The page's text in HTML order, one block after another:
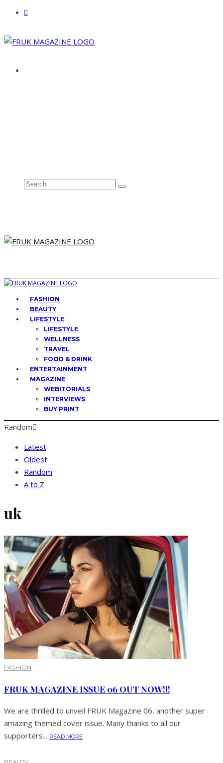
FASHION
BEAUTY
LIFESTYLE
LIFESTYLE
WELLNESS
TRAVEL
FOOD & DRINK
ENTERTAINMENT
MAGAZINE
WEBITORIALS
INTERVIEWS
BUY PRINT
Random
Latest
Oldest
Random
A to Z
uk
FASHION
FRUK MAGAZINE ISSUE 06 OUT NOW!!!
We are thrilled to unveil FRUK Magazine 06, another super
amazing themed cover issue. Many thanks to all our
supporters... READ MORE